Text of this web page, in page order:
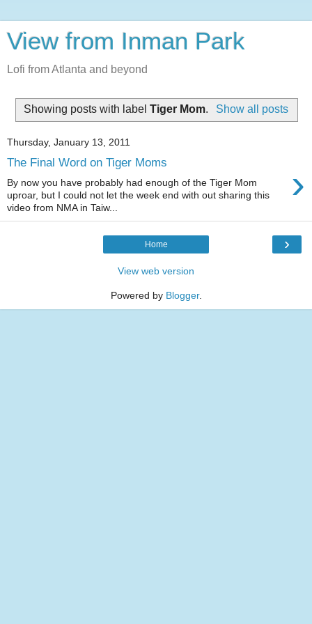
View from Inman Park
Lofi from Atlanta and beyond
Showing posts with labelTiger Mom. Show all posts
Thursday, January 13, 2011
The Final Word on Tiger Moms ›
By now you have probably had enough of the Tiger Mom
uproar, but I could not let the week end with out sharing this
video from NMA in Taiw...
›
Home
View web version
Powered by Blogger.